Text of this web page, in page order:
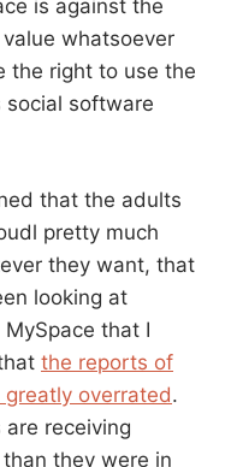
is against the
whatsoever
the right to use the
social software
that the adults
pretty much
they want, that
looking at
that I
the reports of
greatly overrated.
receiving
they were in